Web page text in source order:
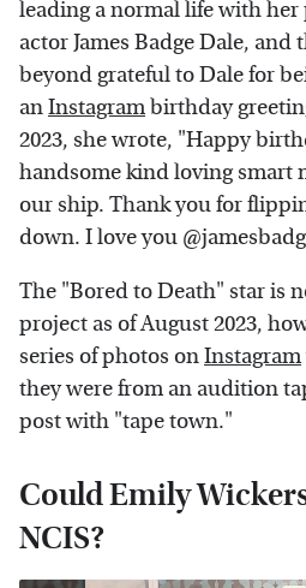
leading a normal life with her
actor James Badge Dale, and
beyond grateful to Dale for
anInstagram birthday
2023, she wrote, "Happy
handsome kind loving smart
our ship. Thank you for
down. I love you
The "Bored to Death" star is
project as of August 2023,
series of photos onInstagram
they were from an audition
post with "tape town."
Could Emily
NCIS?